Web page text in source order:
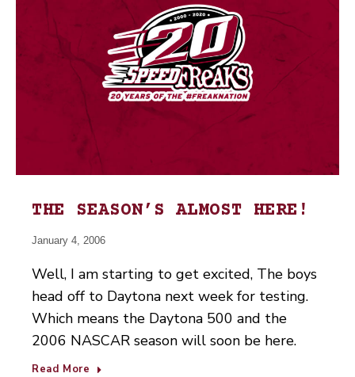
THE SEASON’S ALMOST HERE!
January 4, 2006
Well, I am starting to get excited, The boys
head off to Daytona next week for testing.
Which means the Daytona 500 and the
2006 NASCAR season will soon be here.
Read More